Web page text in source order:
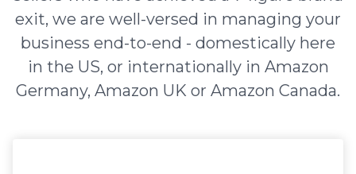
exit, we are well-versed in managing your
business end-to-end - domestically here
in the US, or internationally in Amazon
Germany, Amazon UK or Amazon Canada.